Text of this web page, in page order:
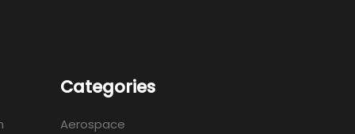
Categories
Aerospace